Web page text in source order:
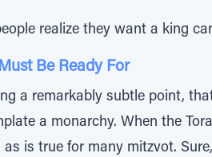
realize they want a king
Be Ready For
a remarkably subtle point,
a monarchy. When the
as is true for many mitzvot.